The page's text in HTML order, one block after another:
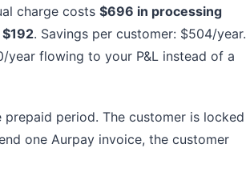
charge costs $696 in processing
$192. Savings per customer: $504/year.
year flowing to your P&L instead of a
period. The customer is locked
one Aurpay invoice, the customer